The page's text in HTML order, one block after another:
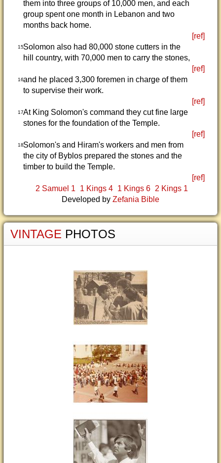
them into three groups of 10,000 men, and each
group spent one month in Lebanon and two
months back home.
[ref]
15Solomon also had 80,000 stone cutters in the
hill country, with 70,000 men to carry the stones,
[ref]
16and he placed 3,300 foremen in charge of them
to supervise their work.
[ref]
17At King Solomon's command they cut fine large
stones for the foundation of the Temple.
[ref]
18Solomon's and Hiram's workers and men from
the city of Byblos prepared the stones and the
timber to build the Temple.
[ref]
2 Samuel 1
1 Kings 4 1 Kings 6 2 Kings 1
Developed by Zefania Bible
VINTAGE PHOTOS